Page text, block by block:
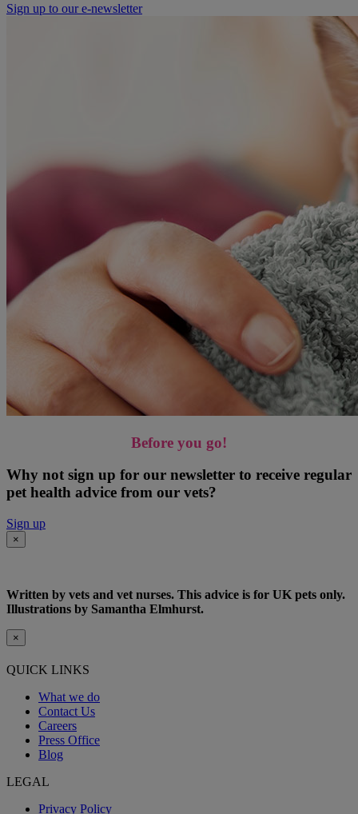
Sign up to our e-newsletter
Before you go!
Why not sign up for our newsletter to receive regular
pet health advice from our vets?
Sign up
×
Written by vets and vet nurses. This advice is for UK pets only.
Illustrations by Samantha Elmhurst.
×
QUICK LINKS
What we do
Contact Us
Careers
Press Office
Blog
LEGAL
Privacy Policy